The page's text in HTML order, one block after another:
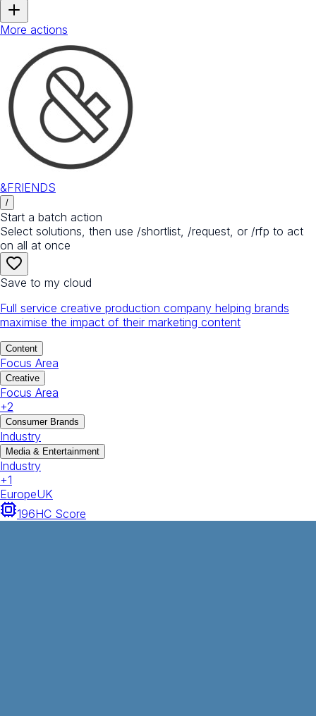
More actions
&FRIENDS
/
Start a batch action
Select solutions, then use /shortlist, /request, or /rfp to act
on all at once
Save to my cloud
Full service creative production company helping brands
maximise the impact of their marketing content
Content
Focus Area
Creative
Focus Area
+2
Consumer Brands
Industry
Media & Entertainment
Industry
+1
EuropeUK
196HC Score